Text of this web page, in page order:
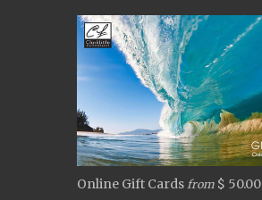
Online Gift Cards from $ 50.00